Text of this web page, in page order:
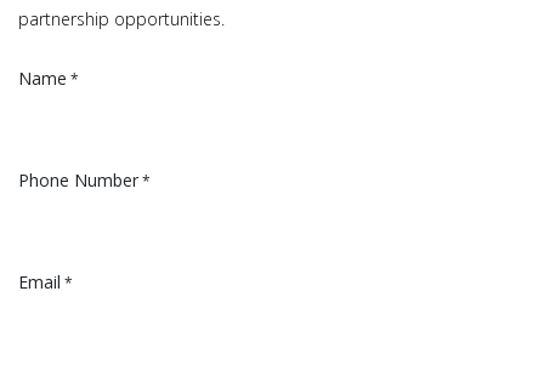
partnership opportunities.
Name *
Phone Number*
Email *